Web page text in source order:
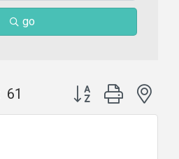
go
61 Button group with